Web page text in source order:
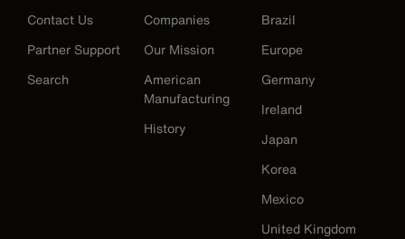
Contact Us
Partner Support
Search
Companies
Our Mission
American
Manufacturing
History
Brazil
Europe
Germany
Ireland
Japan
Korea
Mexico
United Kingdom